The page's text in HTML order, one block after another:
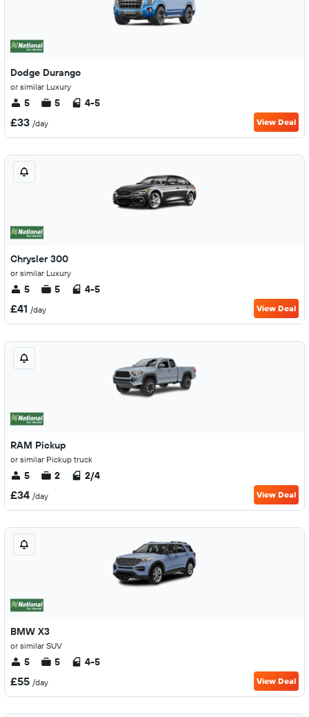
Dodge Durango
or similar Luxury
5 5 4-5
£33 /day View Deal
Chrysler 300
or similar Luxury
5 5 4-5
£41 /day View Deal
RAM Pickup
or similar Pickup truck
5 2 2/4
£34 /day View Deal
BMW X3
or similar SUV
5 5 4-5
£55 /day View Deal